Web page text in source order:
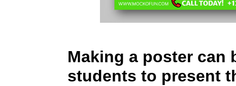
Making a poster can
students to present